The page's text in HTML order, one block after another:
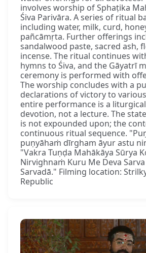
involves worship of Sphaṭika
Śiva Parivāra. A series of ritual
including water, milk, curd,
pañcāmṛta. Further offerings
sandalwood paste, sacred ash,
incense. The ritual continues
hymns to Śiva, and the Gāyatrī
ceremony is performed with
The worship concludes with a
declarations of victory to
entire performance is a
devotion, not a lecture. The
is not expounded upon; the
continuous ritual sequence.
puṇyāhaṁ dīrgham āyur astu
"Vakra Tuṇḍa Mahākāya Sūrya
Nirvighnaṁ Kuru Me Deva
Sarvadā." Filming location:
Republic